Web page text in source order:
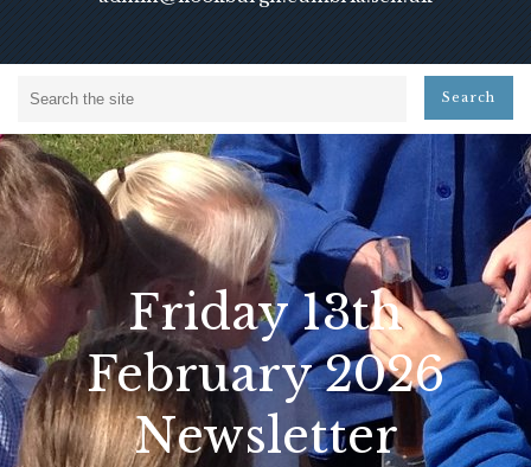
Friday 13th
February 2026
Newsletter